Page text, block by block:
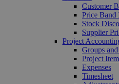
Customer
Price Band
Stock
Supplier
Project
Groups and
Project
Expenses
Timesheet